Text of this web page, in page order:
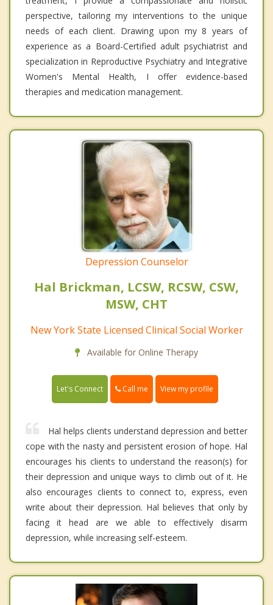
perspective, tailoring my interventions to the unique
needs of each client. Drawing upon my 8 years of
experience as a Board-Certified adult psychiatrist and
specialization in Reproductive Psychiatry and Integrative
Women's Mental Health, I offer evidence-based
therapies and medication management.
Depression Counselor
Hal Brickman, LCSW, RCSW, CSW,
MSW, CHT
New York State Licensed Clinical Social Worker
Available for Online Therapy
Let's Connect Call me View my profile
Hal helps clients understand depression and better
cope with the nasty and persistent erosion of hope. Hal
encourages his clients to understand the reason(s) for
their depression and unique ways to climb out of it. He
also encourages clients to connect to, express, even
write about their depression. Hal believes that only by
facing it head are we able to effectively disarm
depression, while increasing self-esteem.